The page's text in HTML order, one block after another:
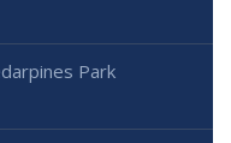
Park